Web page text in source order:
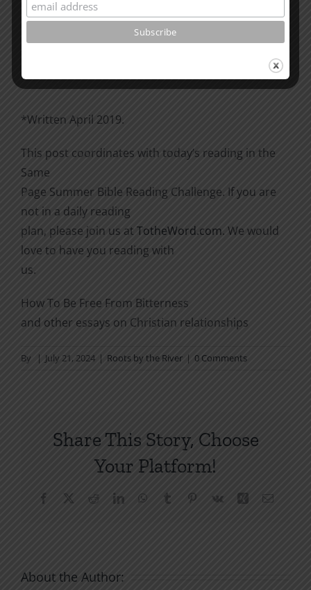
Please go through the book of Acts. See what is
*Written April 2019.
This post coordinates with today’s reading in the
Same
Page Summer Bible Reading Challenge. If you are
not in a daily reading
plan, please join us at TotheWord.com. We would
love to have you reading with
us.
How To Be Free From Bitterness
and other essays on Christian relationships
By | July 21, 2024 | Roots by the River | 0 Comments
Share This Story, Choose
Your Platform!
Facebook RedditLinkedInWhatsApp
Tumblr Pinterest
Vk Xing Email
About the Author: